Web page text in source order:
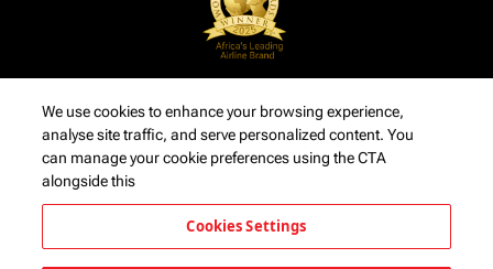
We use cookies to enhance your browsing experience,
analyse site traffic, and serve personalized content. You
can manage your cookie preferences using the CTA
alongside this
Cookies Settings